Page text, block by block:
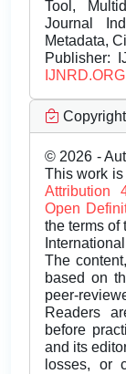
Tool,
Journal
Metadata,
Publisher:
IJNRD.ORG
© 2026 -
This work
Attribution
Open
the terms of
The
based on
peer-
Readers
before
and its
losses, or